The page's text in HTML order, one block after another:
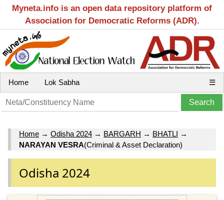
Myneta.info is an open data repository platform of
Association for Democratic Reforms (ADR).
Home Lok Sabha ☰
Home → Odisha 2024 → BARGARH → BHATLI →
NARAYAN VESRA(Criminal & Asset Declaration)
Odisha 2024